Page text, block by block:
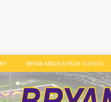
BRYAN MIDDLE/HIGH SCHOOL